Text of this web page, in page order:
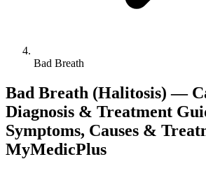
Bad Breath
Bad Breath (Halitosis) —
Diagnosis & Treatment
Symptoms, Causes &
MyMedicPlus